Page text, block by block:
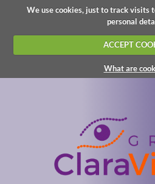
We use cookies, just to track visits
personal
ACCEPT
What are